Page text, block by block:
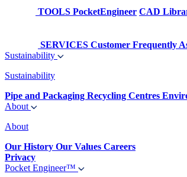
TOOLS PocketEngineer CAD
SERVICES Customer Frequently
Sustainability
Sustainability
Pipe and Packaging Recycling Centres
About
About
Our History Our Values Careers
Privacy
Pocket Engineer™